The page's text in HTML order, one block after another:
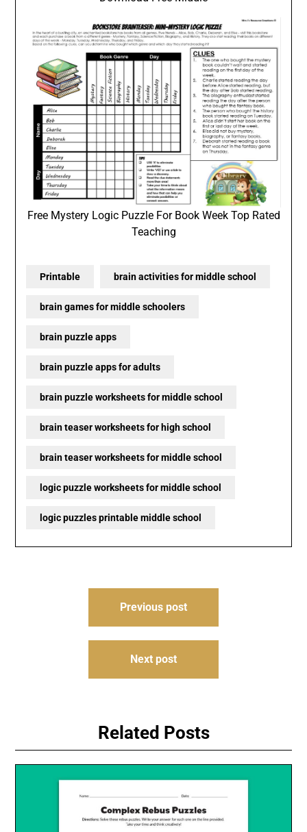
Free Mystery Logic Puzzle For Book Week Top Rated
Teaching
Printable brain activities for middle school
brain games for middle schoolers
brain puzzle apps
brain puzzle apps for adults
brain puzzle worksheets for middle school
brain teaser worksheets for high school
brain teaser worksheets for middle school
logic puzzle worksheets for middle school
logic puzzles printable middle school
Previous post
Next post
Related Posts